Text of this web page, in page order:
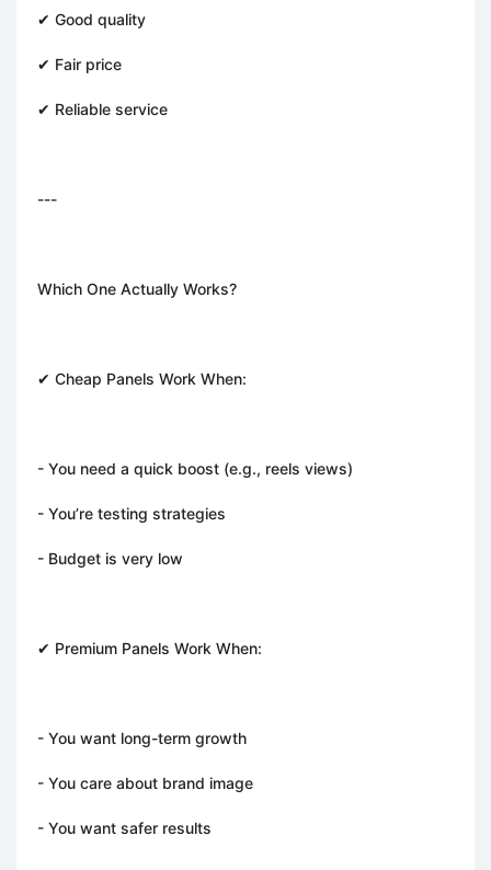
✔ Good quality
✔ Fair price
✔ Reliable service
---
Which One Actually Works?
✔ Cheap Panels Work When:
- You need a quick boost (e.g., reels views)
- You’re testing strategies
- Budget is very low
✔ Premium Panels Work When:
- You want long-term growth
- You care about brand image
- You want safer results